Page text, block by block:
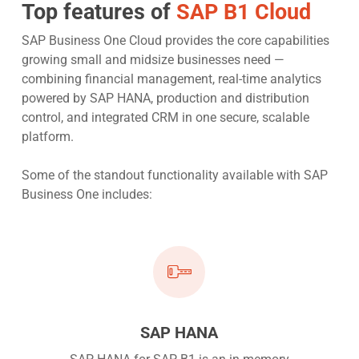
Top features of SAP B1 Cloud
SAP Business One Cloud provides the core capabilities
growing small and midsize businesses need —
combining financial management, real-time analytics
powered by SAP HANA, production and distribution
control, and integrated CRM in one secure, scalable
platform.
Some of the standout functionality available with SAP
Business One includes:
SAP HANA